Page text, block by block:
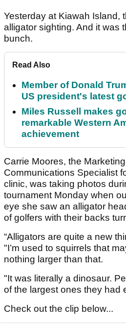
Yesterday at Kiawah Island,
alligator sighting. And it was
bunch.
Read Also
Member of Donald
US president's latest
Miles Russell makes
remarkable Western
achievement
Carrie Moores, the
Communications Specialist
clinic, was taking photos
tournament Monday when
eye she saw an alligator
of golfers with their backs
“Alligators are quite a new
"I’m used to squirrels that
nothing larger than that.
"It was literally a dinosaur.
of the largest ones they had
Check out the clip below...